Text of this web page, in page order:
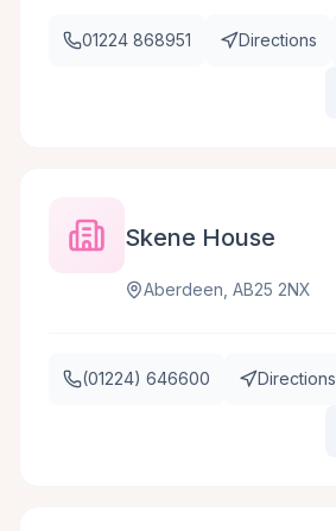
01224 868951 Directions
Skene House
Aberdeen, AB25 2NX
(01224) 646600 Directions